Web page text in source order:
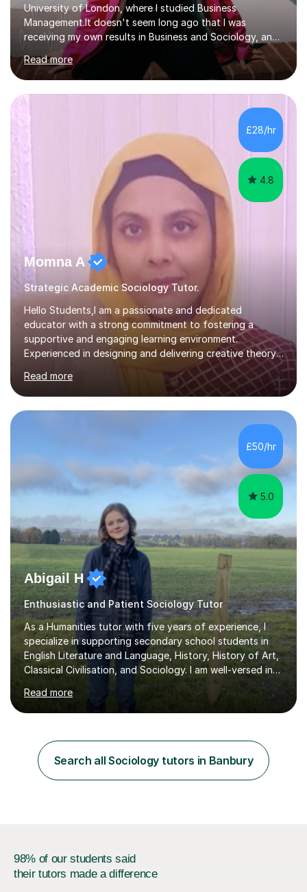
University of London, where I studied Business
Management.It doesn't seem long ago that I was
receiving my own results in Business and Sociology, and
yet, I've now been tutoring for over 6 years, helping
many students like you achieve the grades they aim for.
Over this time, I've helped 95% of my students achieve
their target grades or higher.Whether you're confused
about exam techniques, overwhelmed by the amount of
content you need to cover in a short time, or unsure
why your parents want you to get tutoring, I'm here to
Read more
£28/hr
4.8
Momna A
Strategic Academic Sociology Tutor.
Hello Students,I am a passionate and dedicated
educator with a strong commitment to fostering a
supportive and engaging learning environment.
Experienced in designing and delivering creative theory-
based, student-centred lessons that cater to diverse
learning needs. Skilled in classroom management using
techniques pursued for decades by schools, lesson
planning and using innovative teaching and technology
methods to promote academic growth and personal
development. Committed to inspiring, encouraging
critical thinking and nurturing a lifelong love of learning.I
cater in KS1, KS2, KS3 and more specifically...
Read more
£50/hr
5.0
Abigail H
Enthusiastic and Patient Sociology Tutor
As a Humanities tutor with five years of experience, I
specialize in supporting secondary school students in
English Literature and Language, History, History of Art,
Classical Civilisation, and Sociology. I am well-versed in
the AQA, OCR, WJEC, and Edexcel exam boards, and I'm
prepared to adapt my teaching to any other
specifications as needed.In my tutoring sessions, I
help students achieve higher grades. For those
preparing for exams, I conduct results-focused classes
where we analyse mark schemes and past papers. This
Read more
Search all Sociology tutors in Banbury
98% of our students said
their tutors made a difference